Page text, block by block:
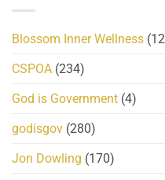
Blossom Inner Wellness
CSPOA (234)
God is Government (4)
godisgov (280)
Jon Dowling (170)